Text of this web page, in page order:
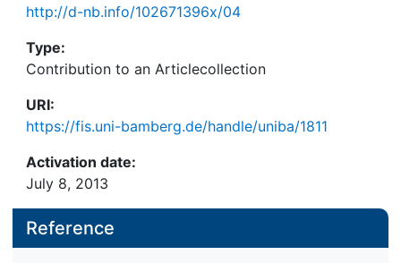
http://d-nb.info/102671396x/04
Type:
Contribution to an Articlecollection
URI:
https://fis.uni-bamberg.de/handle/uniba/1811
Activation date:
July 8, 2013
Reference